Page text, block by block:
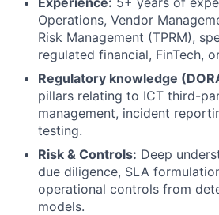
Operations, Vendor
Risk Management (TPRM),
regulated financial, FinTech,
Regulatory knowledge
pillars relating to ICT third-
management, incident
testing.
Risk & Controls: Deep
due diligence, SLA
operational controls from
models.